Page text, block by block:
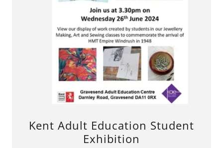
Kent Adult Education Student
Exhibition